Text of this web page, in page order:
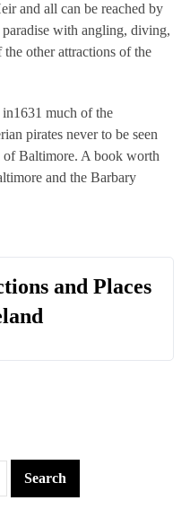
and all can be reached by
with angling, diving,
other attractions of the
much of the
pirates never to be seen
of Baltimore. A book worth
and the Barbary
and Places